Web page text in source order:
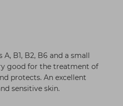
B1, B2, B6 and a small
good for the treatment of
protects. An excellent
sensitive skin.